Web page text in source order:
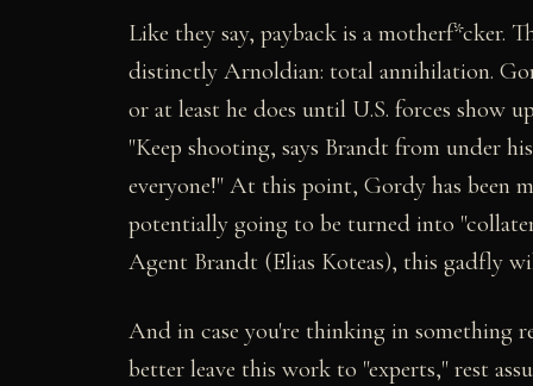
Like they say, payback is a motherf*cker.
distinctly Arnoldian: total annihilation.
or at least he does until U.S. forces show
"Keep shooting, says Brandt from under
everyone!" At this point, Gordy has been
potentially going to be turned into
Agent Brandt (Elias Koteas), this gadfly
And in case you're thinking in something
better leave this work to "experts," rest